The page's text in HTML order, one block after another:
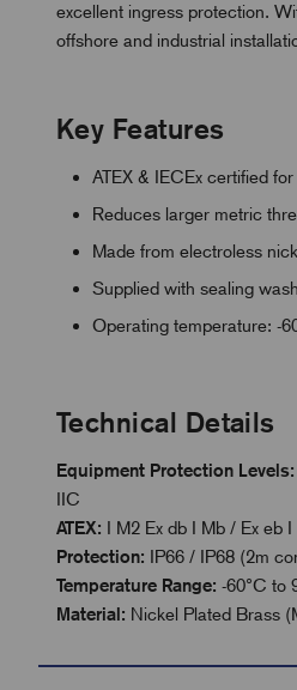
excellent ingress protection.
offshore and industrial
Key Features
ATEX & IECEx certified
Reduces larger metric
Made from electroless
Supplied with sealing
Operating temperature: -
Technical Details
Equipment Protection Levels:
IIC
ATEX: I M2 Ex db I Mb / Ex eb
Protection: IP66 / IP68 (2m
Temperature Range: -60°C to
Material: Nickel Plated Brass